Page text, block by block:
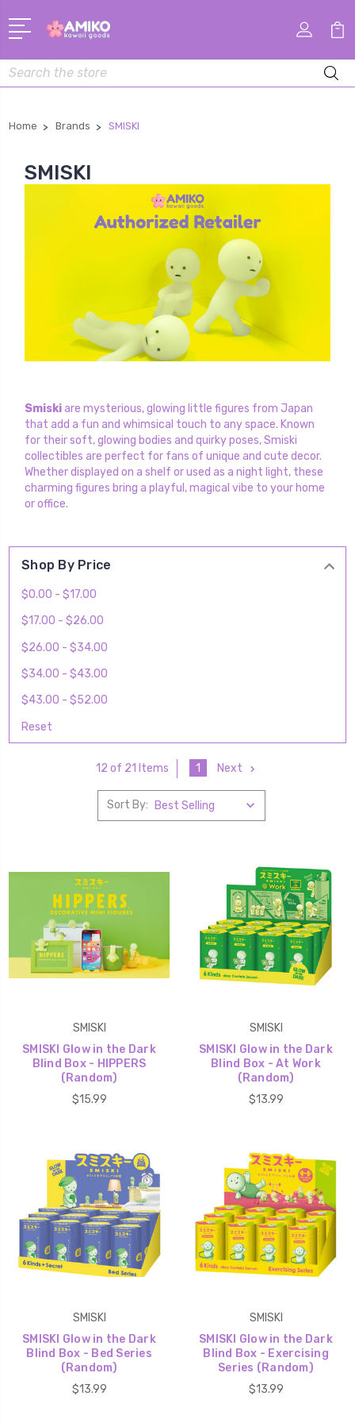
Search
Home Brands SMISKI
SMISKI
Smiskiare mysterious, glowing little figures from Japan
that add a fun and whimsical touch to any space. Known
for their soft, glowing bodies and quirky poses, Smiski
collectibles are perfect for fans of unique and cute decor.
Whether displayed on a shelf or used as a night light, these
charming figures bring a playful, magical vibe to your home
or office.
Shop By Price
$0.00 - $17.00
$17.00 - $26.00
$26.00 - $34.00
$34.00 - $43.00
$43.00 - $52.00
Reset
12 of 21 Items 1 Next
Sort By:
SMISKI
SMISKI Glow in the Dark
Blind Box - HIPPERS
(Random)
$15.99
SMISKI
SMISKI Glow in the Dark
Blind Box - At Work
(Random)
$13.99
SMISKI
SMISKI Glow in the Dark
Blind Box - Bed Series
(Random)
$13.99
SMISKI
SMISKI Glow in the Dark
Blind Box - Exercising
Series (Random)
$13.99